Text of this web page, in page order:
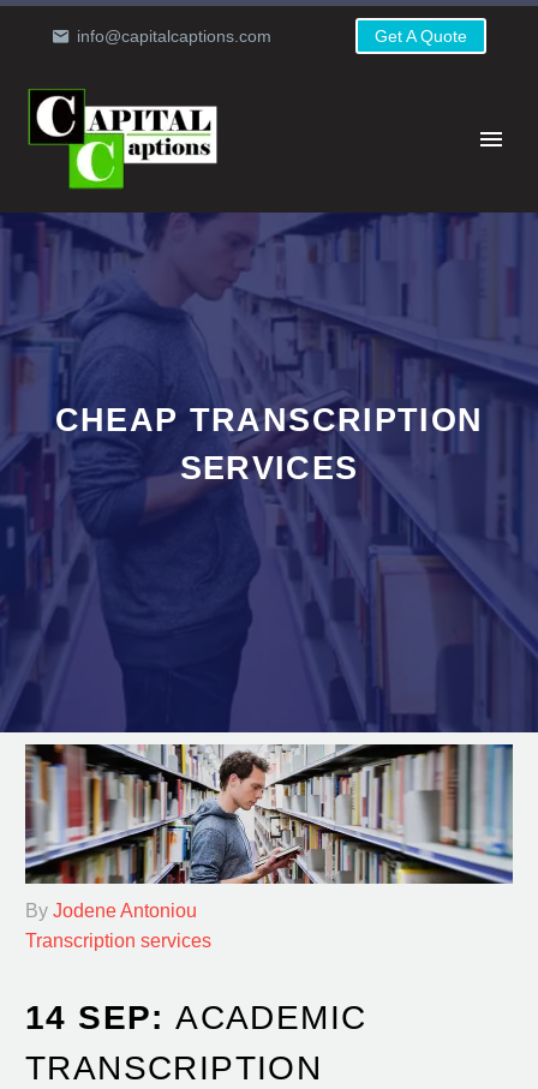
info@capitalcaptions.com Get A Quote
CHEAP TRANSCRIPTION
SERVICES
By Jodene Antoniou
Transcription services
14 SEP:ACADEMIC
TRANSCRIPTION